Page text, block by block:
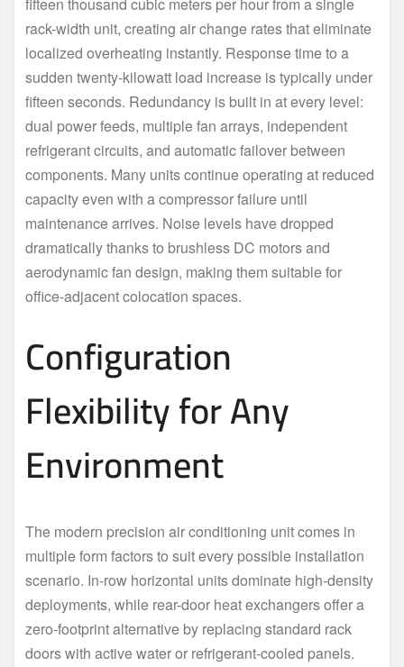
rack-width unit, creating air change rates that eliminate
localized overheating instantly. Response time to a
sudden twenty-kilowatt load increase is typically under
fifteen seconds. Redundancy is built in at every level:
dual power feeds, multiple fan arrays, independent
refrigerant circuits, and automatic failover between
components. Many units continue operating at reduced
capacity even with a compressor failure until
maintenance arrives. Noise levels have dropped
dramatically thanks to brushless DC motors and
aerodynamic fan design, making them suitable for
office-adjacent colocation spaces.
Configuration
Flexibility for Any
Environment
The modern precision air conditioning unit comes in
multiple form factors to suit every possible installation
scenario. In-row horizontal units dominate high-density
deployments, while rear-door heat exchangers offer a
zero-footprint alternative by replacing standard rack
doors with active water or refrigerant-cooled panels.